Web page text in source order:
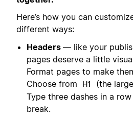
Here’s how you can
different ways:
Headers — like your
pages deserve a little
Format pages to make
Choose from
H1 (the
Type three dashes in a
break.